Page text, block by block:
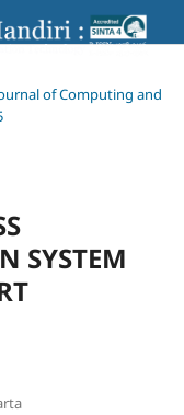
of Computing and
SYSTEM